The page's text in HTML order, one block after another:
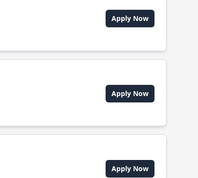
Apply Now
Apply Now
Apply Now